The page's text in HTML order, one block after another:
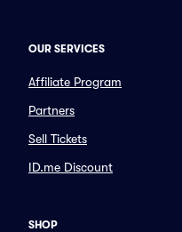
OUR SERVICES
Affiliate Program
Partners
Sell Tickets
ID.me Discount
SHOP